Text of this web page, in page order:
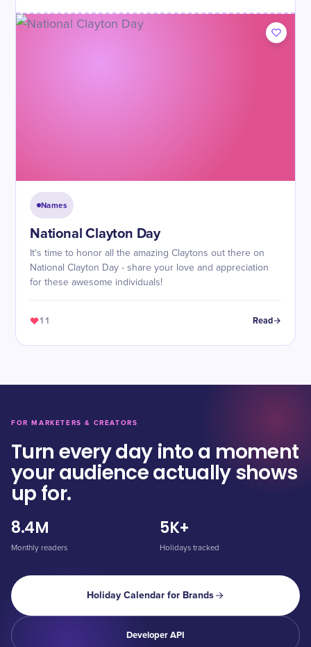
Names
National Clayton Day
It's time to honor all the amazing Claytons out there on
National Clayton Day - share your love and appreciation
for these awesome individuals!
11 Read
FOR MARKETERS & CREATORS
Turn every day into a moment
your audience actually shows
up for.
8.4M
Monthly readers
5K+
Holidays tracked
Holiday Calendar for Brands
Developer API